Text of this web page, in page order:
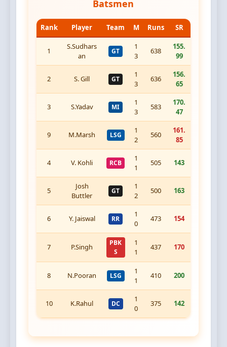
Batsmen
Rank Player Team M Runs SR
1
S.Sudhars
an
GT
1
3
638
155.
99
2 S. Gill GT
1
3
636
156.
65
3 S.Yadav MI
1
3
583
170.
47
9 M.Marsh LSG
1
2
560
161.
85
4 V. Kohli RCB
1
1
505 143
5
Josh
Buttler
GT
1
2
500 163
6 Y. Jaiswal RR
1
0
473 154
7 P.Singh
PBK
S
1
1
437 170
8 N.Pooran LSG
1
1
410 200
10 K.Rahul DC
1
0
375 142